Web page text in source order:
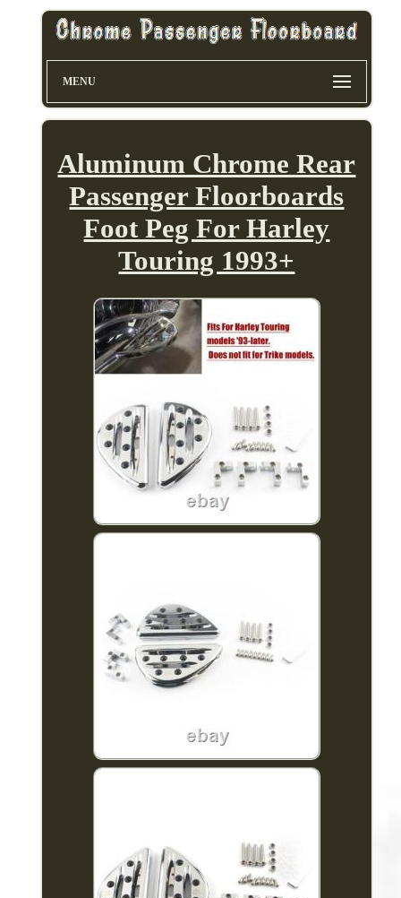
MENU
Aluminum Chrome Rear
Passenger Floorboards
Foot Peg For Harley
Touring 1993+